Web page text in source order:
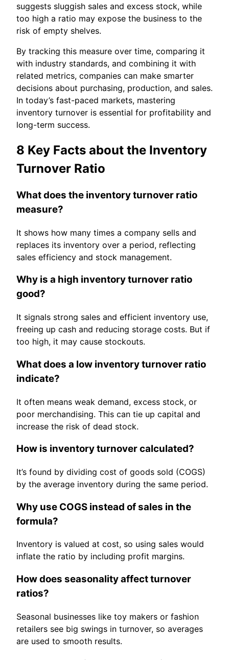
suggests sluggish sales and excess stock, while
too high a ratio may expose the business to the
risk of empty shelves.
By tracking this measure over time, comparing it
with industry standards, and combining it with
related metrics, companies can make smarter
decisions about purchasing, production, and sales.
In today’s fast-paced markets, mastering
inventory turnover is essential for profitability and
long-term success.
8 Key Facts about the Inventory
Turnover Ratio
What does the inventory turnover ratio
measure?
It shows how many times a company sells and
replaces its inventory over a period, reflecting
sales efficiency and stock management.
Why is a high inventory turnover ratio
good?
It signals strong sales and efficient inventory use,
freeing up cash and reducing storage costs. But if
too high, it may cause stockouts.
What does a low inventory turnover ratio
indicate?
It often means weak demand, excess stock, or
poor merchandising. This can tie up capital and
increase the risk of dead stock.
How is inventory turnover calculated?
It’s found by dividing cost of goods sold (COGS)
by the average inventory during the same period.
Why use COGS instead of sales in the
formula?
Inventory is valued at cost, so using sales would
inflate the ratio by including profit margins.
How does seasonality affect turnover
ratios?
Seasonal businesses like toy makers or fashion
retailers see big swings in turnover, so averages
are used to smooth results.